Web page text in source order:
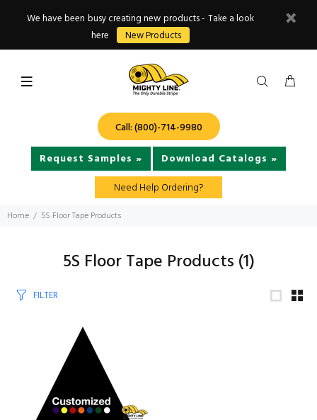
We have been busy creating new products - Take a look
here
New Products
Call: (800)-714-9980
Request Samples »
Download Catalogs »
Need Help Ordering?
Home 5S Floor Tape Products
5S Floor Tape Products (1)
FILTER